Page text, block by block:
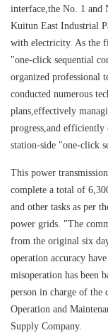
interface,the No. 1
Kuitun East Industrial
with electricity. As the
"one-click sequential
organized professional
conducted numerous
plans,effectively
progress,and efficiently
station-side "one-click
This power
complete a total of
and other tasks as per
power grids. "The
from the original six
operation accuracy
misoperation has been
person in charge of the
Operation and
Supply Company.